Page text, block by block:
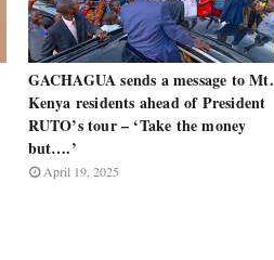
GACHAGUA sends a message to Mt.
Kenya residents ahead of President
RUTO’s tour – ‘Take the money
but….’
April 19, 2025